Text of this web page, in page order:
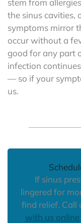
stem from
the sinus cavities,
symptoms mirror
occur without a
good for any part
infection
— so if your
us.
If sinus
lingered for
find relief. Call
with us online